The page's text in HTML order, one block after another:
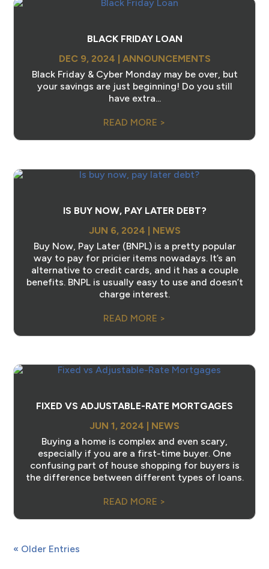
BLACK FRIDAY LOAN
DEC 9, 2024
ANNOUNCEMENTS
Black Friday & Cyber Monday may be over, but
your savings are just beginning! Do you still
have extra...
READ MORE >
IS BUY NOW, PAY LATER DEBT?
JUN 6, 2024 | NEWS
Buy Now, Pay Later (BNPL) is a pretty popular
way to pay for pricier items nowadays. It’s an
alternative to credit cards, and it has a couple
benefits. BNPL is usually easy to use and doesn’t
charge interest.
READ MORE >
FIXED VS ADJUSTABLE-RATE MORTGAGES
JUN 1, 2024 | NEWS
Buying a home is complex and even scary,
especially if you are a first-time buyer. One
confusing part of house shopping for buyers is
the difference between different types of loans.
READ MORE >
« Older Entries